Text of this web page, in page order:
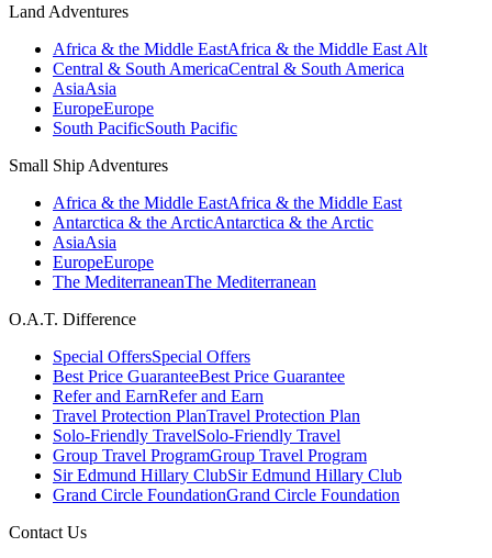
Land Adventures
Africa & the Middle EastAfrica & the Middle East Alt
Central & South AmericaCentral & South America
AsiaAsia
EuropeEurope
South PacificSouth Pacific
Small Ship Adventures
Africa & the Middle EastAfrica & the Middle East
Antarctica & the ArcticAntarctica & the Arctic
AsiaAsia
EuropeEurope
The MediterraneanThe Mediterranean
O.A.T. Difference
Special OffersSpecial Offers
Best Price GuaranteeBest Price Guarantee
Refer and EarnRefer and Earn
Travel Protection PlanTravel Protection Plan
Solo-Friendly TravelSolo-Friendly Travel
Group Travel ProgramGroup Travel Program
Sir Edmund Hillary ClubSir Edmund Hillary Club
Grand Circle FoundationGrand Circle Foundation
Contact Us